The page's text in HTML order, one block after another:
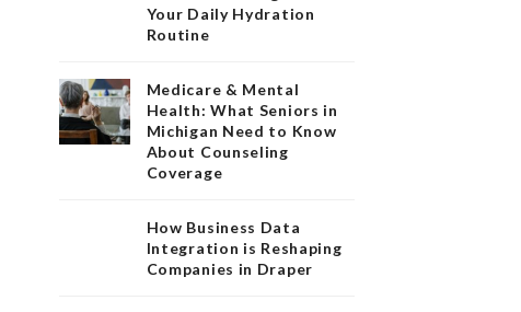
Your Daily Hydration
Routine
Medicare & Mental
Health: What Seniors in
Michigan Need to Know
About Counseling
Coverage
How Business Data
Integration is Reshaping
Companies in Draper